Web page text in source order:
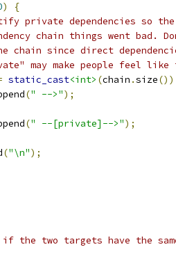
)
{
private dependencies so
chain things went
chain since direct
may make people feel
static_cast<int> (chain .size())
(" -->");
(" --[private]-->");
("\n");
the two targets have the